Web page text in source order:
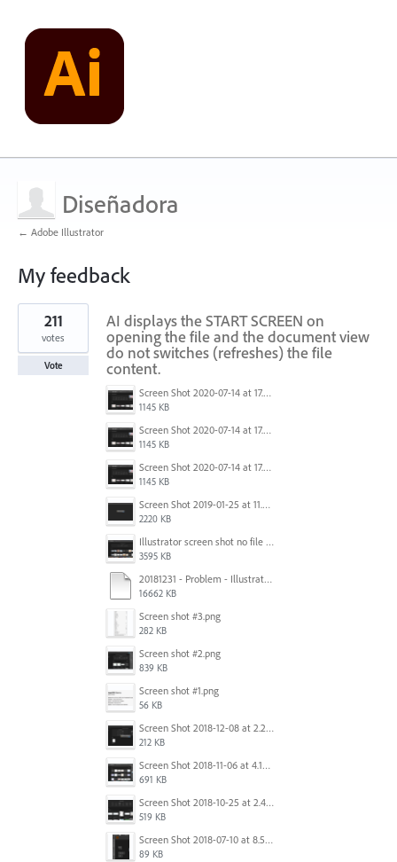
Diseñadora
← Adobe Illustrator
My feedback
1
found
AI displays the START SCREEN on
opening the file and the document view
do not switches (refreshes) the file
content.
Screen Shot 2020-07-14 at 17.49.47.png
1145 KB
Screen Shot 2020-07-14 at 17.49.47.png
1145 KB
Screen Shot 2020-07-14 at 17.49.47.png
1145 KB
Screen Shot 2019-01-25 at 11.35.51 AM.png
2220 KB
Illustrator screen shot no file visible.png
3595 KB
20181231 - Problem - Illustrator Launch Bug.mov
16662 KB
Screen shot #3.png
282 KB
Screen shot #2.png
839 KB
Screen shot #1.png
56 KB
Screen Shot 2018-12-08 at 2.26.27 PM.png
212 KB
Screen Shot 2018-11-06 at 4.14.25 PM.png
691 KB
Screen Shot 2018-10-25 at 2.47.41 PM.png
519 KB
Screen Shot 2018-07-10 at 8.55.27 AM.png
89 KB
211
votes
Vote